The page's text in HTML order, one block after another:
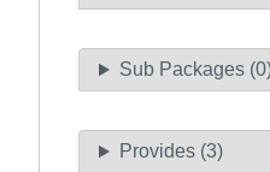
Sub Packages
Provides (3)